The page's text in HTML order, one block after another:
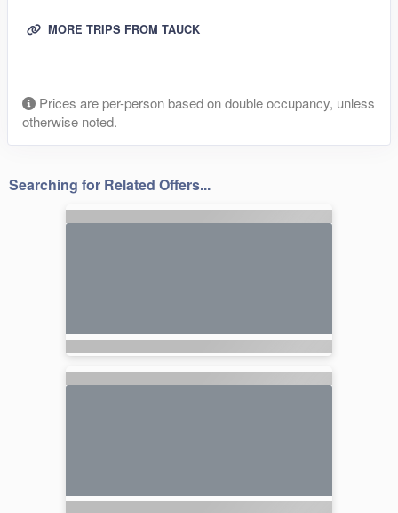
MORE TRIPS FROM TAUCK
Prices are per-person based on double occupancy, unless
otherwise noted.
Searching for Related Offers...